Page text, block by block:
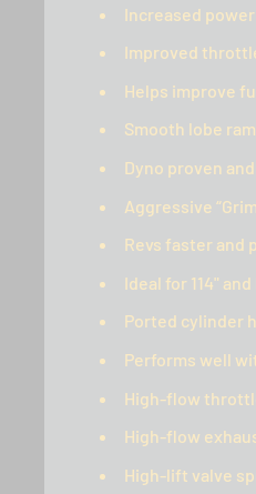
Increased
Improved
Helps improve
Smooth lobe
Dyno proven
Aggressive
Revs faster and
Ideal for 114"
Ported cylinder
Performs well
High-flow
High-flow
High-lift valve